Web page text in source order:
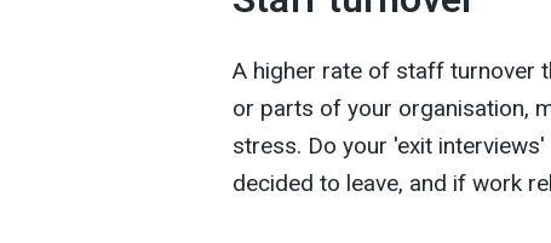
A higher rate of staff turnover
or parts of your organisation,
stress. Do your 'exit
decided to leave, and if work